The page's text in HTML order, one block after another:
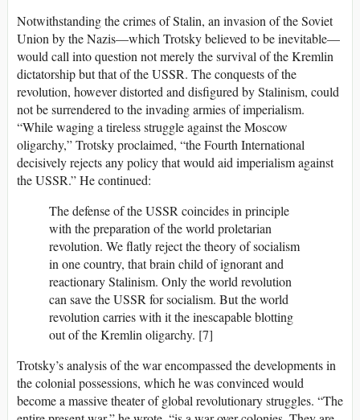
Notwithstanding the crimes of Stalin, an invasion of the Soviet
Union by the Nazis—which Trotsky believed to be inevitable—
would call into question not merely the survival of the Kremlin
dictatorship but that of the USSR. The conquests of the
revolution, however distorted and disfigured by Stalinism, could
not be surrendered to the invading armies of imperialism.
“While waging a tireless struggle against the Moscow
oligarchy,” Trotsky proclaimed, “the Fourth International
decisively rejects any policy that would aid imperialism against
the USSR.” He continued:
The defense of the USSR coincides in principle
with the preparation of the world proletarian
revolution. We flatly reject the theory of socialism
in one country, that brain child of ignorant and
reactionary Stalinism. Only the world revolution
can save the USSR for socialism. But the world
revolution carries with it the inescapable blotting
out of the Kremlin oligarchy. [7]
Trotsky’s analysis of the war encompassed the developments in
the colonial possessions, which he was convinced would
become a massive theater of global revolutionary struggles. “The